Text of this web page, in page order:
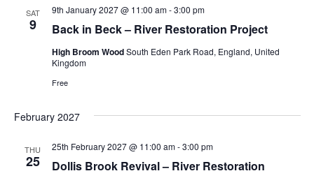
SAT
9 Back in Beck – River Restoration Project
9th January 2027 @ 11:00 am-3:00 pm
High Broom WoodSouth Eden Park Road, England, United
Kingdom
Free
February 2027
THU
25
Dollis Brook Revival – River Restoration
25th February 2027 @ 11:00 am-3:00 pm